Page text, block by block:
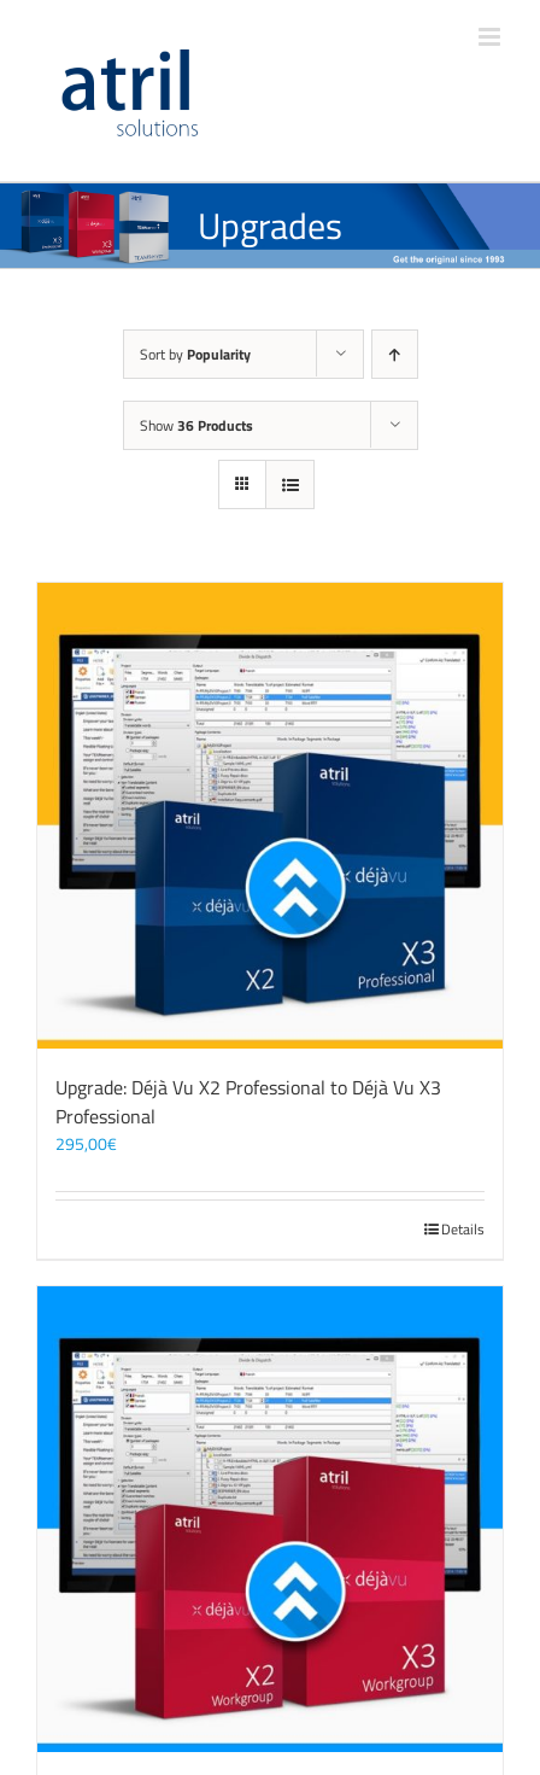
Upgrades
Sort by Popularity
Show36 Products
Upgrade: Déjà Vu X2 Professional to Déjà Vu X3
Professional
295,00€
Details